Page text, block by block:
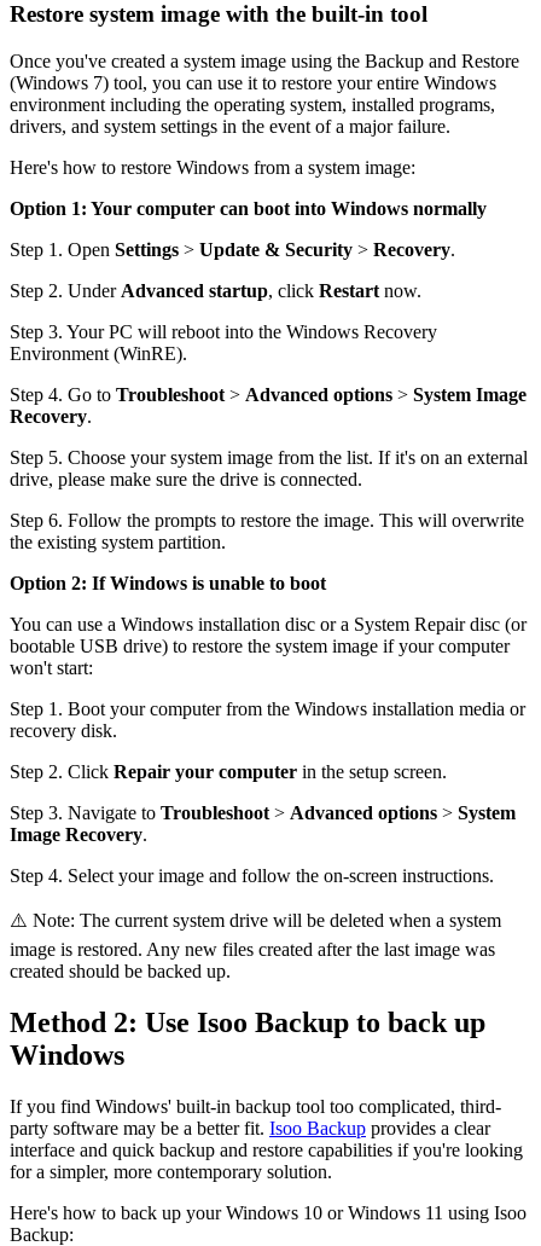
Restore system image with the built-in tool
Once you've created a system image using the Backup and Restore
(Windows 7) tool, you can use it to restore your entire Windows
environment including the operating system, installed programs,
drivers, and system settings in the event of a major failure.
Here's how to restore Windows from a system image:
Option 1: Your computer can boot into Windows normally
Step 1. Open Settings > Update & Security > Recovery.
Step 2. Under Advanced startup, click Restart now.
Step 3. Your PC will reboot into the Windows Recovery
Environment (WinRE).
Step 4. Go to Troubleshoot > Advanced options > System Image
Recovery.
Step 5. Choose your system image from the list. If it's on an external
drive, please make sure the drive is connected.
Step 6. Follow the prompts to restore the image. This will overwrite
the existing system partition.
Option 2: If Windows is unable to boot
You can use a Windows installation disc or a System Repair disc (or
bootable USB drive) to restore the system image if your computer
won't start:
Step 1. Boot your computer from the Windows installation media or
recovery disk.
Step 2. Click Repair your computer in the setup screen.
Step 3. Navigate to Troubleshoot > Advanced options > System
Image Recovery.
Step 4. Select your image and follow the on-screen instructions.
⚠️ Note: The current system drive will be deleted when a system
image is restored. Any new files created after the last image was
created should be backed up.
Method 2: Use Isoo Backup to back up
Windows
If you find Windows' built-in backup tool too complicated, third-
party software may be a better fit. Isoo Backup provides a clear
interface and quick backup and restore capabilities if you're looking
for a simpler, more contemporary solution.
Here's how to back up your Windows 10 or Windows 11 using Isoo
Backup: